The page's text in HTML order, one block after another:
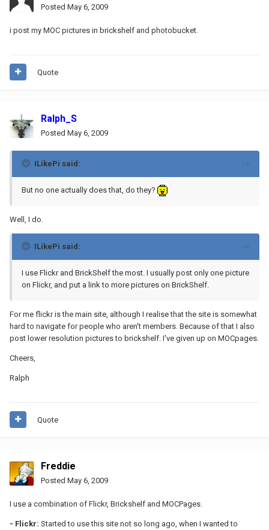
Posted May 6, 2009
i post my MOC pictures in brickshelf and photobucket.
Quote
Ralph_S
Posted May 6, 2009
ILikePi said:
But no one actually does that, do they?
Well, I do.
ILikePi said:
I use Flickr and BrickShelf the most. I usually post only one picture
on Flickr, and put a link to more pictures on BrickShelf.
For me flickr is the main site, although I realise that the site is somewhat
hard to navigate for people who aren't members. Because of that I also
post lower resolution pictures to brickshelf. I've given up on MOCpages.
Cheers,
Ralph
Quote
Freddie
Posted May 6, 2009
I use a combination of Flickr, Brickshelf and MOCPages.
- Flickr: Started to use this site not so long ago, when I wanted to